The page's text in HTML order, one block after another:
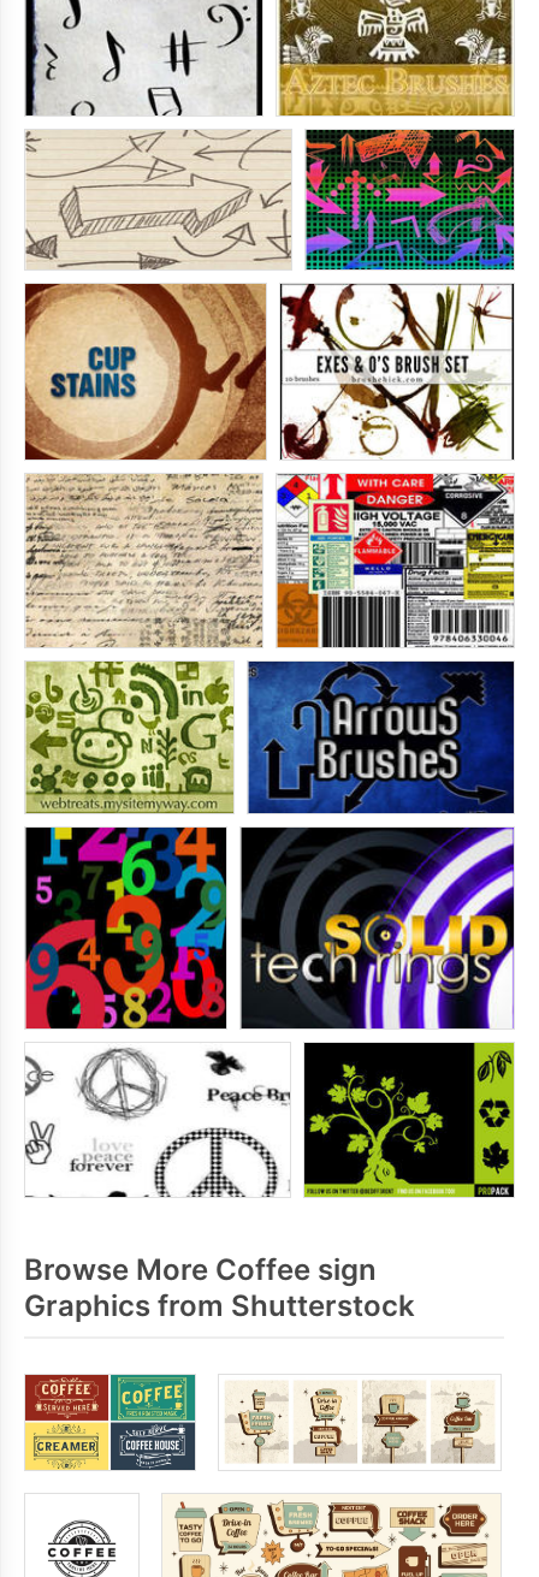
Browse More Coffee sign
Graphics from Shutterstock